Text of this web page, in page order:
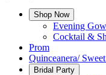
Shop Now
Evening
Cocktail &
Prom
Quinceanera/
Bridal Party